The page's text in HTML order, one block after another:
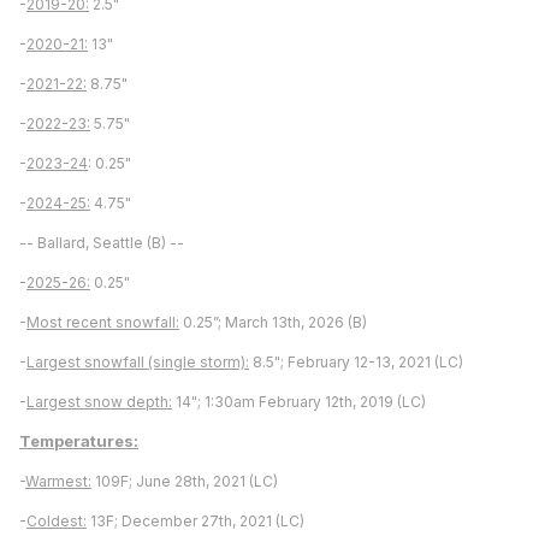
-2019-20: 2.5"
-2020-21: 13"
-2021-22: 8.75"
-2022-23: 5.75"
-2023-24: 0.25"
-2024-25: 4.75"
-- Ballard, Seattle (B) --
-2025-26: 0.25"
-Most recent snowfall: 0.25”; March 13th, 2026 (B)
-Largest snowfall (single storm): 8.5"; February 12-13, 2021 (LC)
-Largest snow depth: 14"; 1:30am February 12th, 2019 (LC)
Temperatures:
-Warmest: 109F; June 28th, 2021 (LC)
-Coldest: 13F; December 27th, 2021 (LC)